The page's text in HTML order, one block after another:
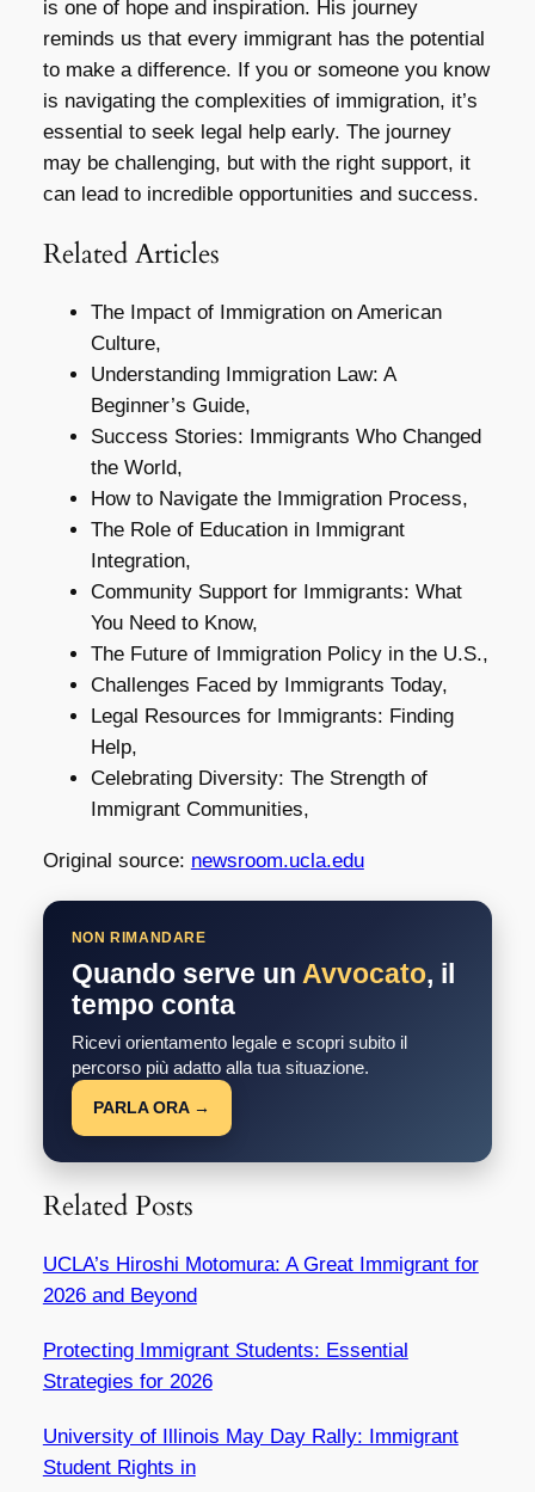
is one of hope and inspiration. His journey
reminds us that every immigrant has the potential
to make a difference. If you or someone you know
is navigating the complexities of immigration, it’s
essential to seek legal help early. The journey
may be challenging, but with the right support, it
can lead to incredible opportunities and success.
Related Articles
The Impact of Immigration on American
Culture,
Understanding Immigration Law: A
Beginner’s Guide,
Success Stories: Immigrants Who Changed
the World,
How to Navigate the Immigration Process,
The Role of Education in Immigrant
Integration,
Community Support for Immigrants: What
You Need to Know,
The Future of Immigration Policy in the U.S.,
Challenges Faced by Immigrants Today,
Legal Resources for Immigrants: Finding
Help,
Celebrating Diversity: The Strength of
Immigrant Communities,
Original source: newsroom.ucla.edu
NON RIMANDARE
Quando serve un Avvocato, il
tempo conta
Ricevi orientamento legale e scopri subito il
percorso più adatto alla tua situazione.
PARLA ORA →
Related Posts
UCLA’s Hiroshi Motomura: A Great Immigrant for
2026 and Beyond
Protecting Immigrant Students: Essential
Strategies for 2026
University of Illinois May Day Rally: Immigrant
Student Rights in